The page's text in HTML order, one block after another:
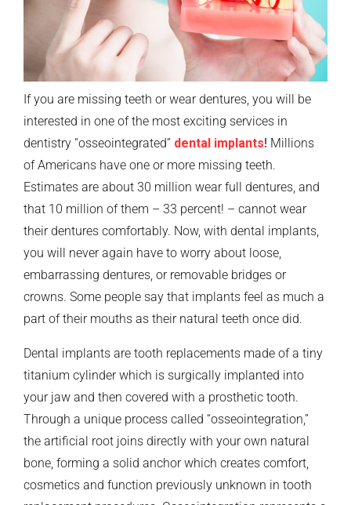
If you are missing teeth or wear dentures, you will be
interested in one of the most exciting services in
dentistry “osseointegrated” dental implants! Millions
of Americans have one or more missing teeth.
Estimates are about 30 million wear full dentures, and
that 10 million of them – 33 percent! – cannot wear
their dentures comfortably. Now, with dental implants,
you will never again have to worry about loose,
embarrassing dentures, or removable bridges or
crowns. Some people say that implants feel as much a
part of their mouths as their natural teeth once did.
Dental implants are tooth replacements made of a tiny
titanium cylinder which is surgically implanted into
your jaw and then covered with a prosthetic tooth.
Through a unique process called “osseointegration,”
the artificial root joins directly with your own natural
bone, forming a solid anchor which creates comfort,
cosmetics and function previously unknown in tooth